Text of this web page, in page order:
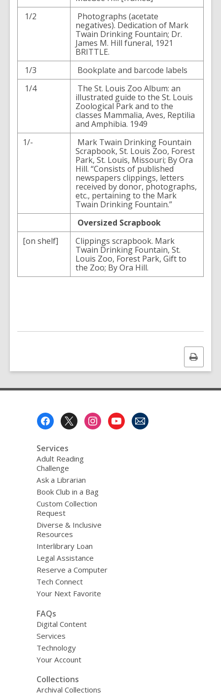
1/2
Photographs (acetate
negatives). Dedication of Mark
Twain Drinking Fountain; Dr.
James M. Hill funeral, 1921
BRITTLE.
1/3
Bookplate and barcode labels
1/4
The St. Louis Zoo Album: an
illustrated guide to the St. Louis
Zoological Park and to the
classes Mammalia, Aves, Reptilia
and Amphibia. 1949
1/-
Mark Twain Drinking Fountain
Scrapbook, St. Louis Zoo, Forest
Park, St. Louis, Missouri; By Ora
Hill. “Consists of published
newspapers clippings, letters
received by donor, photographs,
etc., pertaining to the Mark
Twain Drinking Fountain.”
Oversized Scrapbook
[on shelf]
Clippings scrapbook. Mark
Twain Drinking Fountain, St.
Louis Zoo, Forest Park, Gift to
the Zoo; By Ora Hill.
Print
this
Services
Adult Reading
Challenge
Ask a Librarian
Book Club in a Bag
Custom Collection
Request
Diverse & Inclusive
Resources
Interlibrary Loan
Legal Assistance
Reserve a Computer
Tech Connect
Your Next Favorite
FAQs
Digital Content
Services
Technology
Your Account
Collections
Archival Collections